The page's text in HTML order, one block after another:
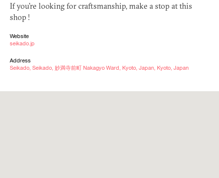
If you’re looking for craftsmanship, make a stop at this
shop !
Website
seikado.jp
Address
Seikado, Seikado, 妙満寺前町 Nakagyo Ward, Kyoto, Japan, Kyoto, Japan